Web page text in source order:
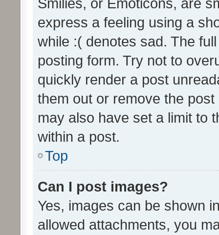
express a feeling using a
while :( denotes sad. The
posting form. Try not to
quickly render a post
them out or remove the
may also have set a limit to
within a post.
Top
Can I post images?
Yes, images can be shown
allowed attachments, you